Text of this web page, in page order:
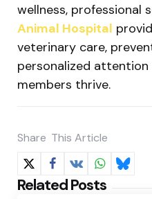
wellness, professional
Animal Hospital
veterinary care,
personalized
members thrive.
Share This Article
Related Posts